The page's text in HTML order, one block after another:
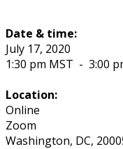
Date & time:
July 17, 2020
1:30 pm MST - 3:00
Location:
Online
Zoom
Washington, DC,